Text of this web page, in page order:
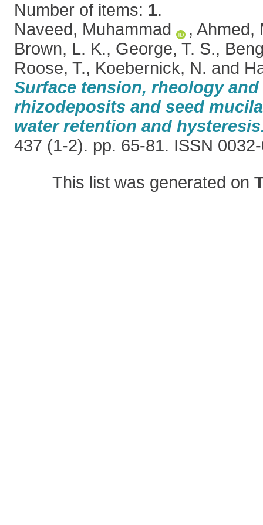
Number of items: 1.
Naveed, Muhammad
, Ahmed,
Brown, L. K., George, T. S.,
Roose, T., Koebernick, N. and
Surface tension, rheology
rhizodeposits and seed
water retention and
437 (1-2). pp. 65-81. ISSN
This list was generated on